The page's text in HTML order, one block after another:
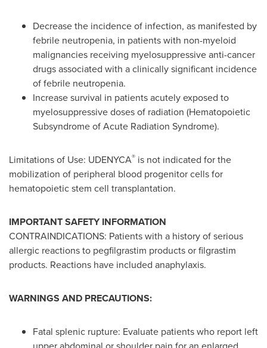
Decrease the incidence of infection, as manifested by
febrile neutropenia, in patients with non-myeloid
malignancies receiving myelosuppressive anti-cancer
drugs associated with a clinically significant incidence
of febrile neutropenia.
Increase survival in patients acutely exposed to
myelosuppressive doses of radiation (Hematopoietic
Subsyndrome of Acute Radiation Syndrome).
Limitations of Use: UDENYCA® is not indicated for the
mobilization of peripheral blood progenitor cells for
hematopoietic stem cell transplantation.
IMPORTANT SAFETY INFORMATION
CONTRAINDICATIONS: Patients with a history of serious
allergic reactions to pegfilgrastim products or filgrastim
products. Reactions have included anaphylaxis.
WARNINGS AND PRECAUTIONS:
Fatal splenic rupture: Evaluate patients who report left